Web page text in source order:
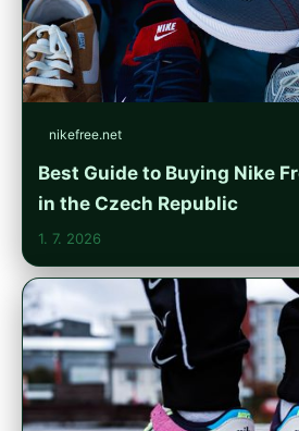
nikefree.net
Best Guide to Buying Nike
in the Czech Republic
1. 7. 2026